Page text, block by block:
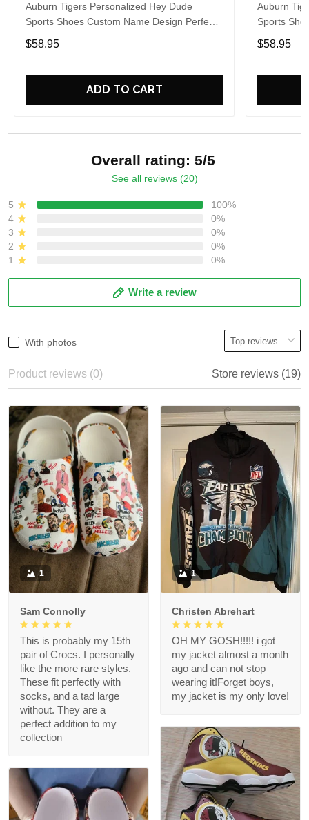
Auburn Tigers Personalized Hey Dude
Sports Shoes Custom Name Design Perfect
Gift For Fans
$58.95
ADD TO CART
Auburn
Sports
Gift For
$58.95
Overall rating: 5/5
See all reviews (20)
5
100%
4
0%
3
0%
2
0%
1
0%
Write a review
With photos
Product reviews (0) Store reviews (19)
1
Sam Connolly
This is probably my 15th
pair of Crocs. I personally
like the more rare styles.
These fit perfectly with
socks, and a tad large
without. They are a
perfect addition to my
collection
1
Christen Abrehart
OH MY GOSH!!!!! i got
my jacket almost a month
ago and can not stop
wearing it!Forget boys,
my jacket is my only love!